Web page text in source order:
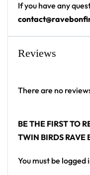
From main-stage
ILLENIUM baseball
— a standout in any
Looking for custom
If you have any
Reviews
There are no
BE THE FIRST TO
TWIN BIRDS RAVE
You must be logged